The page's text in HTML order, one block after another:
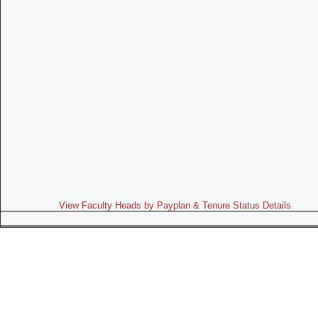
View Faculty Heads by Payplan & Tenure Status Details